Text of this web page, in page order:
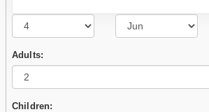
Adults:
Children: